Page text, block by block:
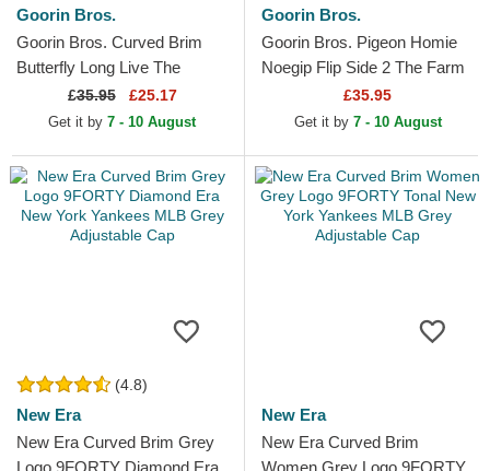
Goorin Bros.
Goorin Bros. Curved Brim
Butterfly Long Live The
Queen The Farm Lady Balls
Black Adjustable Cap
£35.95 £25.17
Get it by 7 - 10 August
Goorin Bros.
Goorin Bros. Pigeon Homie
Noegip Flip Side 2 The Farm
White and Brown Trucker Hat
£35.95
Get it by 7 - 10 August
(4.8)
New Era
New Era Curved Brim Grey
New Era
New Era Curved Brim